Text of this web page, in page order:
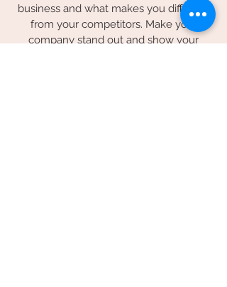
business and what makes you different
from your competitors. Make your
company stand out and show your